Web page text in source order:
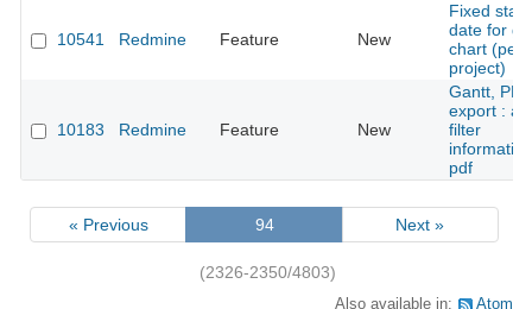
10541 Redmine Feature New
Fixed start
date for
chart (per
project)
10183 Redmine Feature New
Gantt, PDF
export :
filter
pdf
« Previous 94 Next »
(2326-2350/4803)
Also available in: Atom